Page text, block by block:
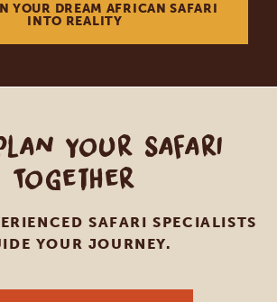
YOUR DREAM AFRICAN SAFARI
INTO REALITY
Your Safari
Together
SAFARI SPECIALISTS
YOUR JOURNEY.